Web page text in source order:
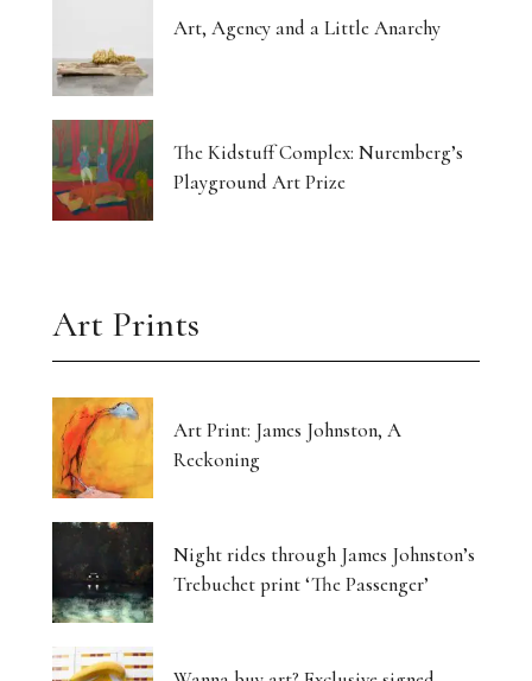
Art, Agency and a Little Anarchy
The Kidstuff Complex: Nuremberg’s
Playground Art Prize
Art Prints
Art Print: James Johnston, A
Reckoning
Night rides through James Johnston’s
Trebuchet print ‘The Passenger’